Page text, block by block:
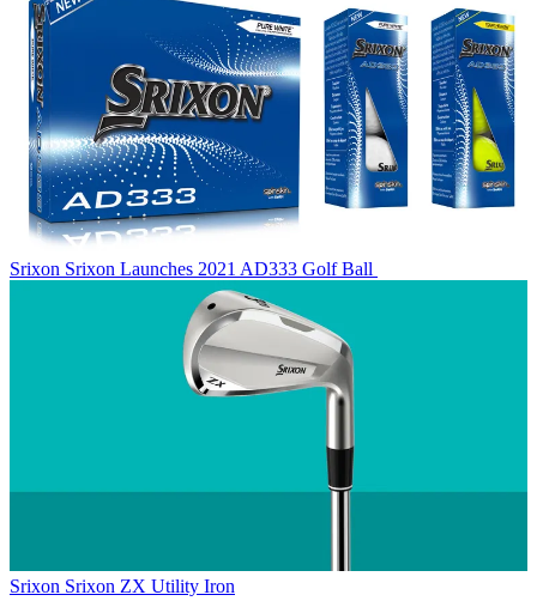
Srixon Srixon Launches 2021 AD333 Golf Ball
Srixon Srixon ZX Utility Iron